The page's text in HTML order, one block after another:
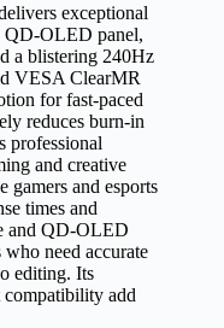
exceptional
QD-OLED panel,
a blistering 240Hz
VESA ClearMR
for fast-paced
reduces burn-in
professional
and creative
and esports
times and
and QD-OLED
need accurate
editing. Its
add